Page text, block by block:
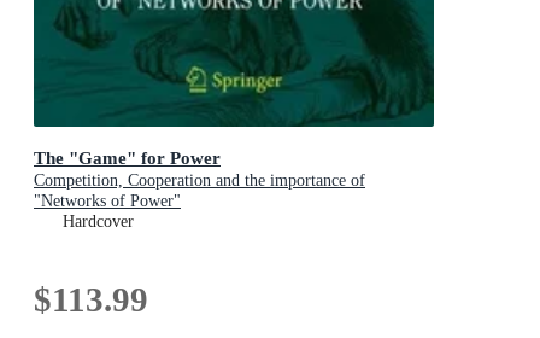
The "Game" for Power
Competition, Cooperation and the importance of
"Networks of Power"
Hardcover
$113.99